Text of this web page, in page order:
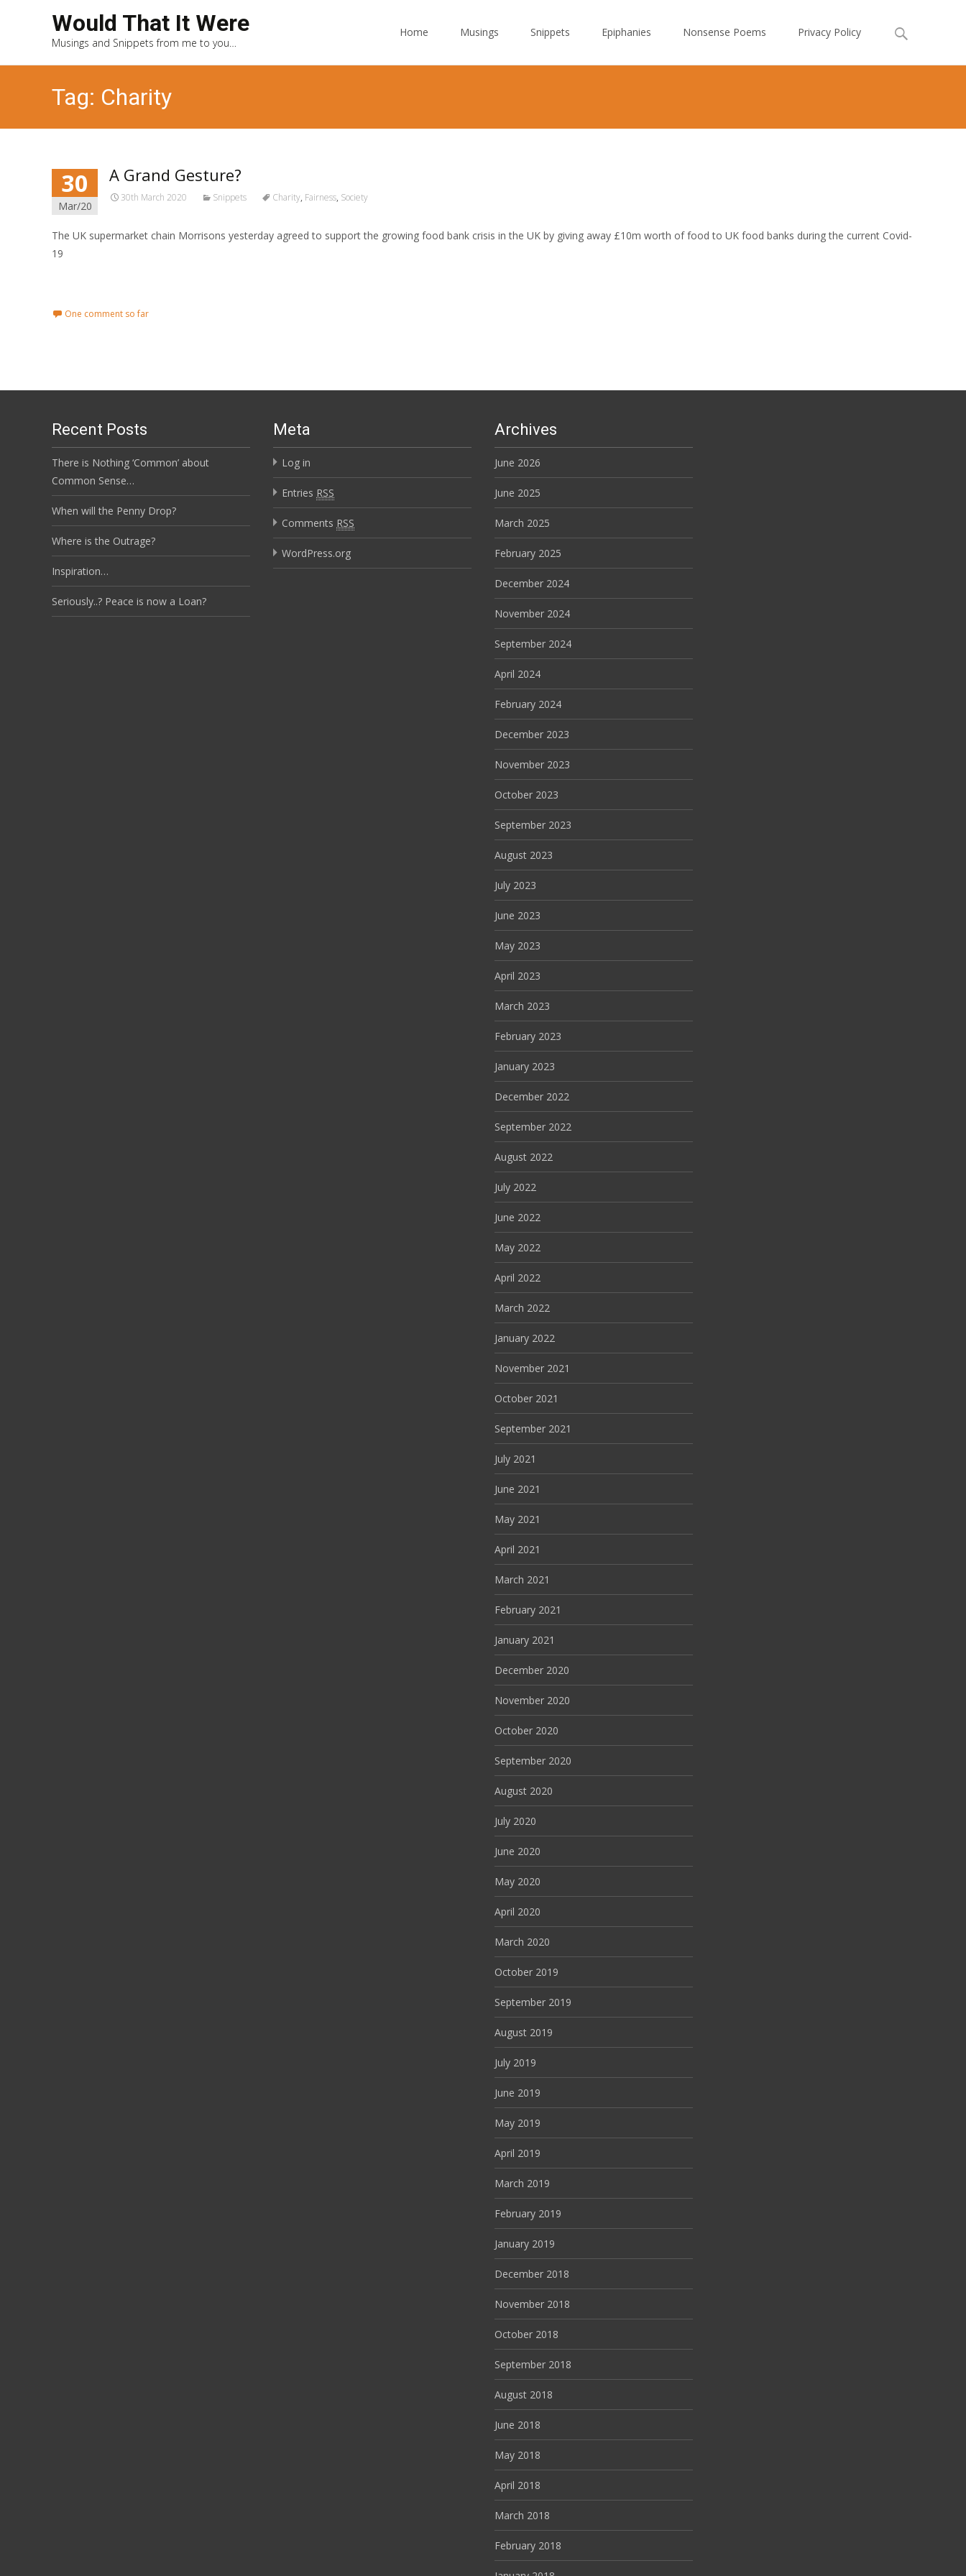
Would That It Were
Musings and Snippets from me to you…
Home
Musings Snippets Epiphanies Nonsense Poems Privacy Policy
Search
Tag: Charity
30
Mar/20
A Grand Gesture?
30th March 2020 Snippets Charity, Fairness, Society
The UK supermarket chain Morrisons yesterday agreed to support the growing food bank crisis in the UK by giving away £10m worth of food to UK food banks during the current Covid-
19
One comment so far
Recent Posts
There is Nothing ‘Common’ about
Common Sense…
When will the Penny Drop?
Where is the Outrage?
Inspiration…
Seriously..? Peace is now a Loan?
Meta
Log in
Entries RSS
Comments RSS
WordPress.org
Archives
June 2026
June 2025
March 2025
February 2025
December 2024
November 2024
September 2024
April 2024
February 2024
December 2023
November 2023
October 2023
September 2023
August 2023
July 2023
June 2023
May 2023
April 2023
March 2023
February 2023
January 2023
December 2022
September 2022
August 2022
July 2022
June 2022
May 2022
April 2022
March 2022
January 2022
November 2021
October 2021
September 2021
July 2021
June 2021
May 2021
April 2021
March 2021
February 2021
January 2021
December 2020
November 2020
October 2020
September 2020
August 2020
July 2020
June 2020
May 2020
April 2020
March 2020
October 2019
September 2019
August 2019
July 2019
June 2019
May 2019
April 2019
March 2019
February 2019
January 2019
December 2018
November 2018
October 2018
September 2018
August 2018
June 2018
May 2018
April 2018
March 2018
February 2018